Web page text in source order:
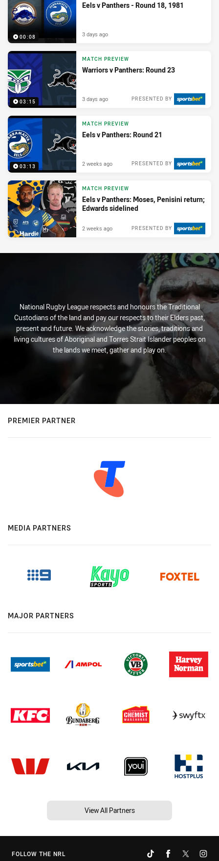
00:08
Eels v Panthers - Round 18, 1981
3 days ago
03:15
MATCH PREVIEW
Warriors v Panthers: Round 23
PRESENTED BY
3 days ago
03:13
MATCH PREVIEW
Eels v Panthers: Round 21
PRESENTED BY
2 weeks ago
MATCH PREVIEW
Eels v Panthers: Moses, Penisini return;
Edwards sidelined
PRESENTED BY
2 weeks ago
National Rugby League respects and honours the Traditional
Custodians of the land and pay our respects to their Elders past,
present and future. We acknowledge the stories, traditions and
living cultures of Aboriginal and Torres Strait Islander peoples on
the lands we meet, gather and play on.
PREMIER PARTNER
MEDIA PARTNERS
MAJOR PARTNERS
View All Partners
FOLLOW THE NRL